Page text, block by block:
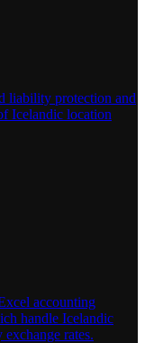
liability protection and
Icelandic location
accounting
handle Icelandic
rates.